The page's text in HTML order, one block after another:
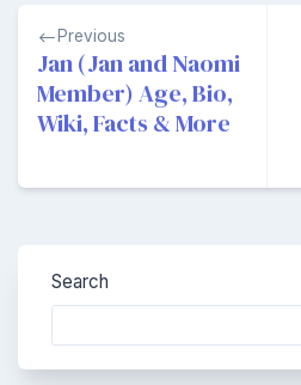
Post
navigation
Previous
Jan (Jan and Naomi
Member) Age, Bio,
Wiki, Facts & More
Search